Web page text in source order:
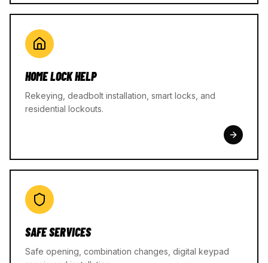
HOME LOCK HELP
Rekeying, deadbolt installation, smart locks, and
residential lockouts.
SAFE SERVICES
Safe opening, combination changes, digital keypad